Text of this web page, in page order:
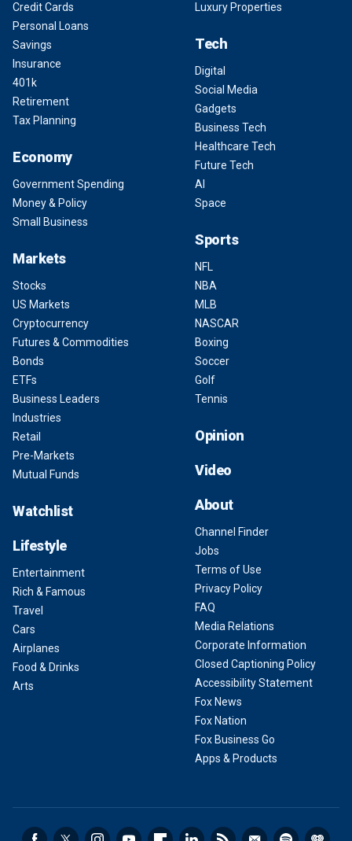
Credit Cards
Personal Loans
Savings
Insurance
401k
Retirement
Tax Planning
Economy
Government Spending
Money & Policy
Small Business
Markets
Stocks
US Markets
Cryptocurrency
Futures & Commodities
Bonds
ETFs
Business Leaders
Industries
Retail
Pre-Markets
Mutual Funds
Watchlist
Lifestyle
Entertainment
Rich & Famous
Travel
Cars
Airplanes
Food & Drinks
Arts
Luxury Properties
Tech
Digital
Social Media
Gadgets
Business Tech
Healthcare Tech
Future Tech
AI
Space
Sports
NFL
NBA
MLB
NASCAR
Boxing
Soccer
Golf
Tennis
Opinion
Video
About
Channel Finder
Jobs
Terms of Use
Privacy Policy
FAQ
Media Relations
Corporate Information
Closed Captioning Policy
Accessibility Statement
Fox News
Fox Nation
Fox Business Go
Apps & Products